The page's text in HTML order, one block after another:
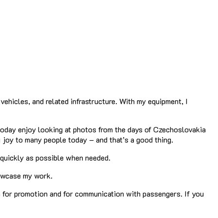
and related infrastructure. With my equipment, I
enjoy looking at photos from the days of Czechoslovakia
to many people today – and that’s a good thing.
as possible when needed.
my work.
promotion and for communication with passengers. If you